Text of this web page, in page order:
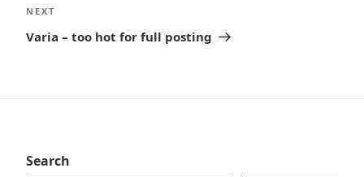
Next
Post
NEXT
Varia – too hot for full posting
Search